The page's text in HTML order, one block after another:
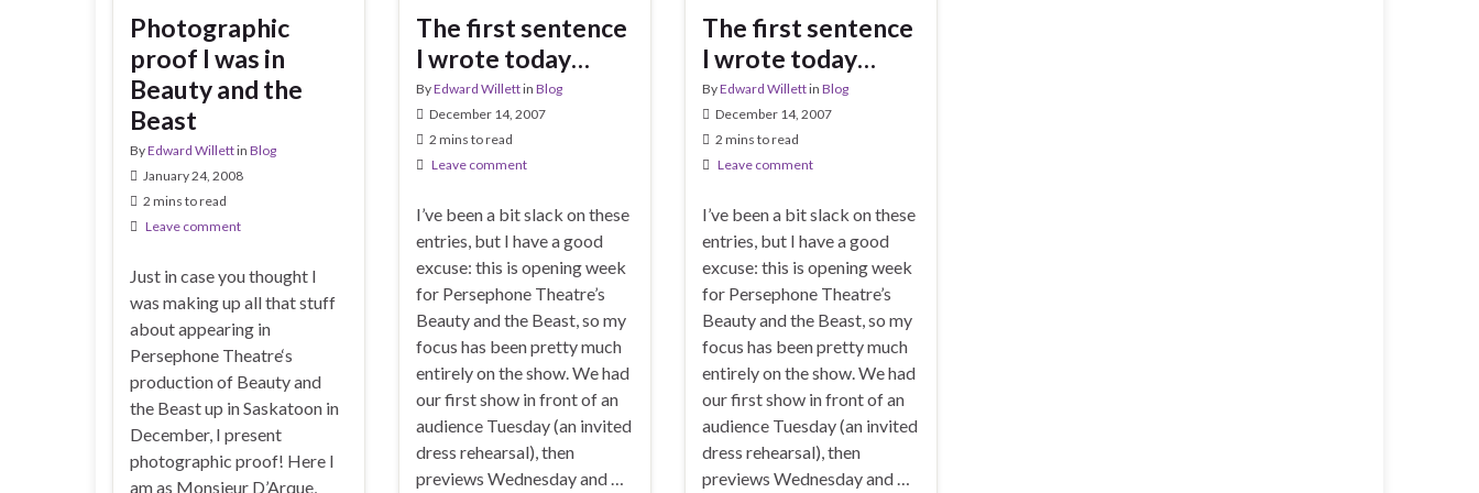
Photographic
proof I was in
Beauty and the
Beast
ByEdward Willettin Blog
January 24, 2008
2 mins to read
Leave comment
Just in case you thought I
was making up all that stuff
about appearing in
Persephone Theatre‘s
production of Beauty and
the Beast up in Saskatoon in
December, I present
photographic proof! Here I
am as Monsieur D’Arque,
The first sentence
I wrote today…
ByEdward Willettin Blog
December 14, 2007
2 mins to read
Leave comment
I’ve been a bit slack on these
entries, but I have a good
excuse: this is opening week
for Persephone Theatre’s
Beauty and the Beast, so my
focus has been pretty much
entirely on the show. We had
our first show in front of an
audience Tuesday (an invited
dress rehearsal), then
previews Wednesday and …
The first sentence
I wrote today…
ByEdward Willettin Blog
December 14, 2007
2 mins to read
Leave comment
I’ve been a bit slack on these
entries, but I have a good
excuse: this is opening week
for Persephone Theatre’s
Beauty and the Beast, so my
focus has been pretty much
entirely on the show. We had
our first show in front of an
audience Tuesday (an invited
dress rehearsal), then
previews Wednesday and …